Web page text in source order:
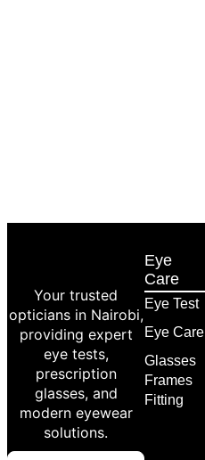
Your trusted
opticians in Nairobi,
providing expert
eye tests,
prescription
glasses, and
modern eyewear
solutions.
Eye
Care
Eye Test
Eye Care
Glasses
Frames
Fitting